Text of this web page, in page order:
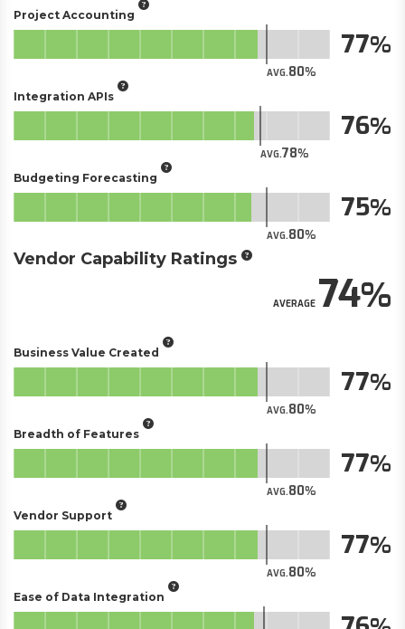
Project Accounting
AVG.80
77
Integration APIs
AVG.78
76
Budgeting Forecasting
AVG.80
75
Vendor Capability Ratings
AVERAGE74
Business Value Created
AVG.80
77
Breadth of Features
AVG.80
77
Vendor Support
AVG.80
77
Ease of Data Integration